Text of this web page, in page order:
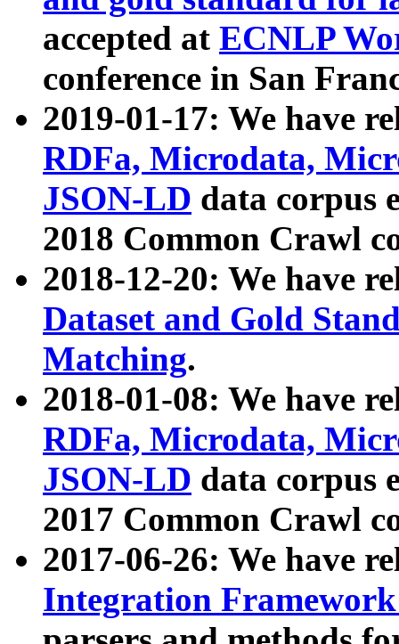
accepted at ECNLP
conference in San
2019-01-17: We have
RDFa, Microdata,
JSON-LD data corpus
2018 Common Crawl
2018-12-20: We have
Dataset and Gold
Matching.
2018-01-08: We have
RDFa, Microdata,
JSON-LD data corpus
2017 Common Crawl
2017-06-26: We have
Integration